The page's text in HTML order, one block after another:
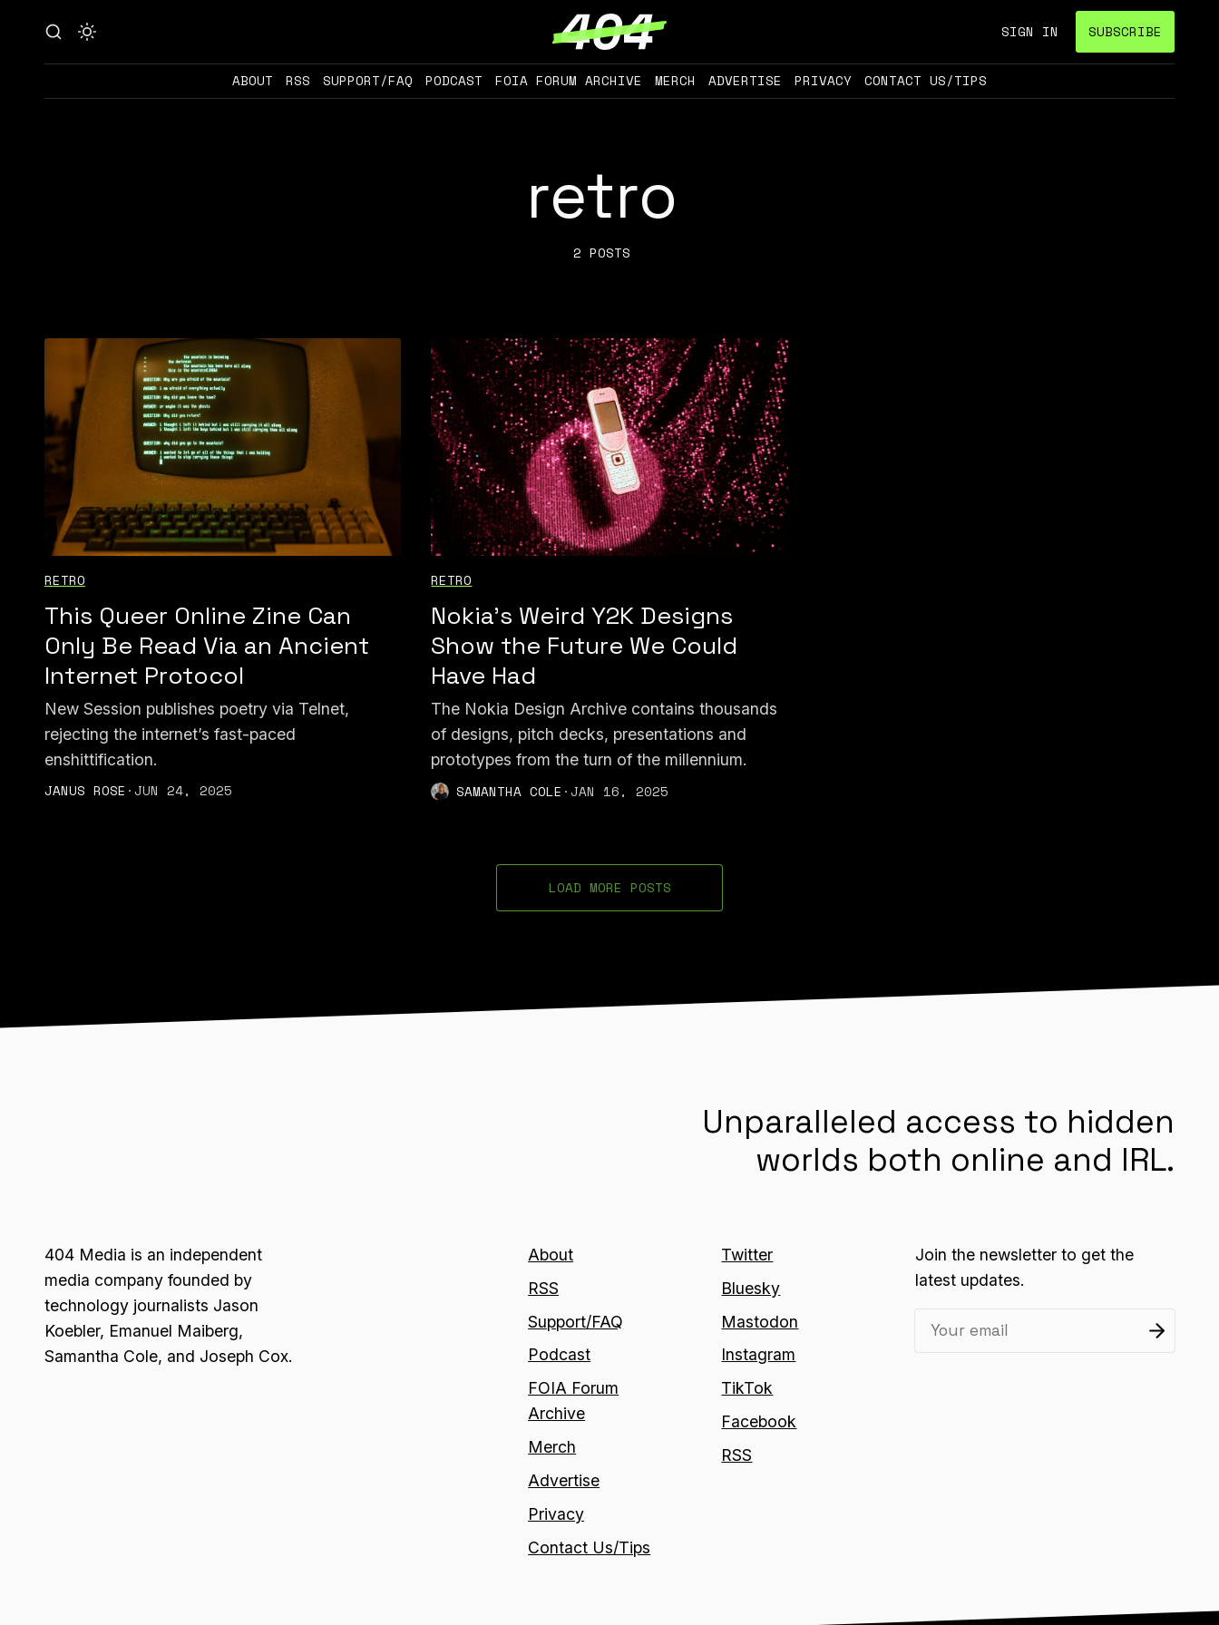
SIGN IN SUBSCRIBE
ABOUT RSS SUPPORT/FAQ PODCAST FOIA FORUM ARCHIVE MERCH ADVERTISE PRIVACY CONTACT US/TIPS
retro
2 POSTS
RETRO
This Queer Online Zine Can
Only Be Read Via an Ancient
Internet Protocol
New Session publishes poetry via Telnet,
rejecting the internet’s fast-paced
enshittification.
JANUS ROSE ·JUN 24, 2025
RETRO
Nokia’s Weird Y2K Designs
Show the Future We Could
Have Had
The Nokia Design Archive contains thousands
of designs, pitch decks, presentations and
prototypes from the turn of the millennium.
SAMANTHA COLE ·JAN 16, 2025
LOAD MORE POSTS
Unparalleled access to hidden
worlds both online and IRL.
404 Media is an independent
media company founded by
technology journalists Jason
Koebler, Emanuel Maiberg,
Samantha Cole, and Joseph Cox.
About
RSS
Support/FAQ
Podcast
FOIA Forum
Archive
Merch
Advertise
Privacy
Contact Us/Tips
Twitter
Bluesky
Mastodon
Instagram
TikTok
Facebook
RSS
Join the newsletter to get the
latest updates.